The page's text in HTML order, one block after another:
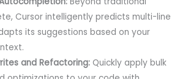
Cursor intelligently predicts multi-line
its suggestions based on your
and Refactoring: Quickly apply bulk